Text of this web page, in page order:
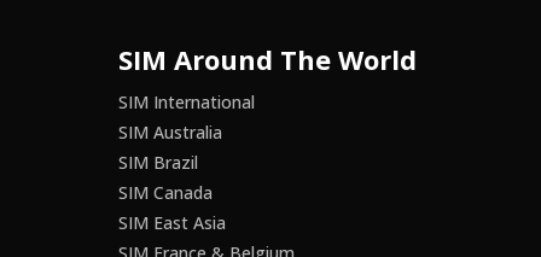
SIM Around The World
SIM International
SIM Australia
SIM Brazil
SIM Canada
SIM East Asia